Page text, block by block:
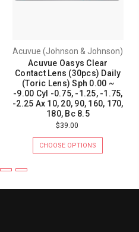
Acuvue (Johnson & Johnson)
Acuvue Oasys Clear
Contact Lens (30pcs) Daily
(Toric Lens) Sph 0.00 ~
-9.00 Cyl -0.75, -1.25, -1.75,
-2.25 Ax 10, 20, 90, 160, 170,
180, Bc 8.5
$39.00
CHOOSE OPTIONS